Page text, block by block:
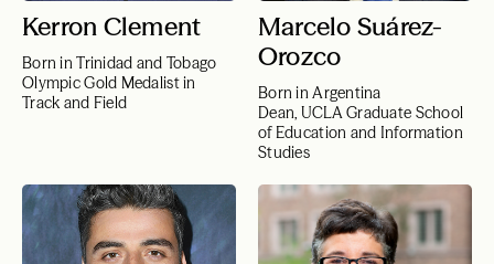
Kerron Clement
Born in Trinidad and Tobago
Olympic Gold Medalist in
Track and Field
Marcelo Suárez-
Orozco
Born in Argentina
Dean, UCLA Graduate School
of Education and Information
Studies